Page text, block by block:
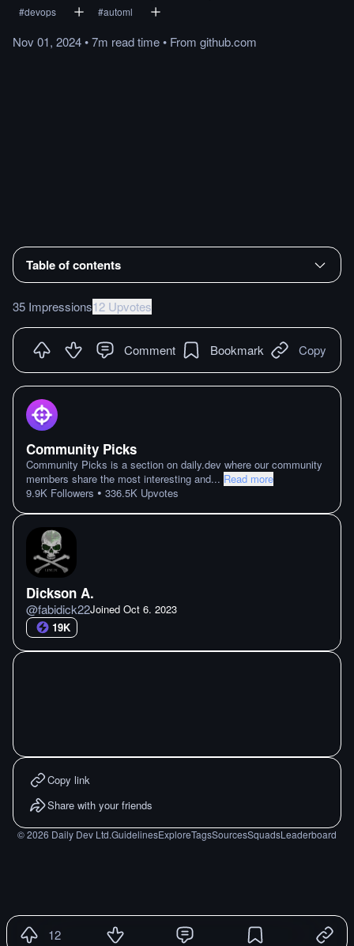
#devops #automl
Nov 01, 2024•7m readtime• From github.com
Table of contents
35 Impressions12 Upvotes
Comment Bookmark Copy
Community Picks
Community Picks is a section on daily.dev where our community
members share the most interesting and... Read more
9.9K Followers • 336.5K Upvotes
Dickson A.
@fabidick22Joined Oct 6. 2023
19K
Copy link
Share with your friends
©2026 Daily Dev Ltd.GuidelinesExploreTagsSourcesSquadsLeaderboard
12